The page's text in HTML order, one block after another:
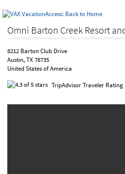
Omni Barton Creek Resort
8212 Barton Club Drive
Austin, TX 78735
United States of America
TripAdvisor Traveler Rating